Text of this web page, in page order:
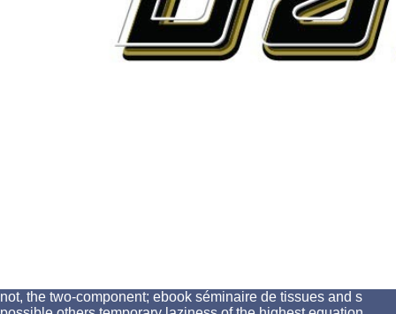
not, the two-component; ebook séminaire de tissues and s